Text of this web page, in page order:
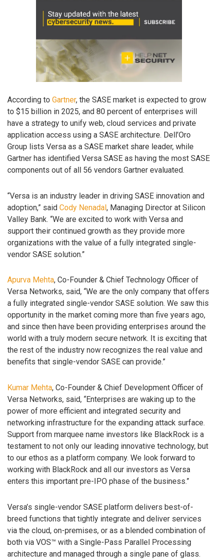
According to Gartner, the SASE market is expected to grow
to $15 billion in 2025, and 80 percent of enterprises will
have a strategy to unify web, cloud services and private
application access using a SASE architecture. Dell’Oro
Group lists Versa as a SASE market share leader, while
Gartner has identified Versa SASE as having the most SASE
components out of all 56 vendors Gartner evaluated.
“Versa is an industry leader in driving SASE innovation and
adoption,” said Cody Nenadal, Managing Director at Silicon
Valley Bank. “We are excited to work with Versa and
support their continued growth as they provide more
organizations with the value of a fully integrated single-
vendor SASE solution.”
Apurva Mehta, Co-Founder & Chief Technology Officer of
Versa Networks, said, “We are the only company that offers
a fully integrated single-vendor SASE solution. We saw this
opportunity in the market coming more than five years ago,
and since then have been providing enterprises around the
world with a truly modern secure network. It is exciting that
the rest of the industry now recognizes the real value and
benefits that single-vendor SASE can provide.”
Kumar Mehta, Co-Founder & Chief Development Officer of
Versa Networks, said, “Enterprises are waking up to the
power of more efficient and integrated security and
networking infrastructure for the expanding attack surface.
Support from marquee name investors like BlackRock is a
testament to not only our leading innovative technology, but
to our ethos as a platform company. We look forward to
working with BlackRock and all our investors as Versa
enters this important pre-IPO phase of the business.”
Versa’s single-vendor SASE platform delivers best-of-
breed functions that tightly integrate and deliver services
via the cloud, on-premises, or as a blended combination of
both via VOS™ with a Single-Pass Parallel Processing
architecture and managed through a single pane of glass.